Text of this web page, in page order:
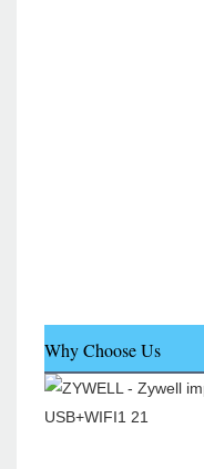
Why Choose Us